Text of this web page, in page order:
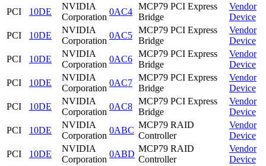
PCI
10DE
NVIDIA
Corporation
0AC4
MCP79 PCI Express
Bridge
Vendor
Device
PCI
10DE
NVIDIA
Corporation
0AC5
MCP79 PCI Express
Bridge
Vendor
Device
PCI
10DE
NVIDIA
Corporation
0AC6
MCP79 PCI Express
Bridge
Vendor
Device
PCI
10DE
NVIDIA
Corporation
0AC7
MCP79 PCI Express
Bridge
Vendor
Device
PCI
10DE
NVIDIA
Corporation
0AC8
MCP79 PCI Express
Bridge
Vendor
Device
PCI
10DE
NVIDIA
Corporation
0ABC
MCP79 RAID
Controller
Vendor
Device
PCI
10DE
NVIDIA
Corporation
0ABD
MCP79 RAID
Controller
Vendor
Device